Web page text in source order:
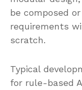
be composed
requirements
scratch.
Typical
for rule-based